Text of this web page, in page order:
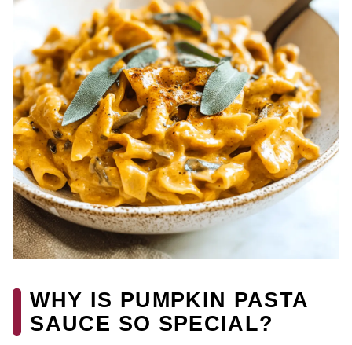
WHY IS PUMPKIN PASTA
SAUCE SO SPECIAL?